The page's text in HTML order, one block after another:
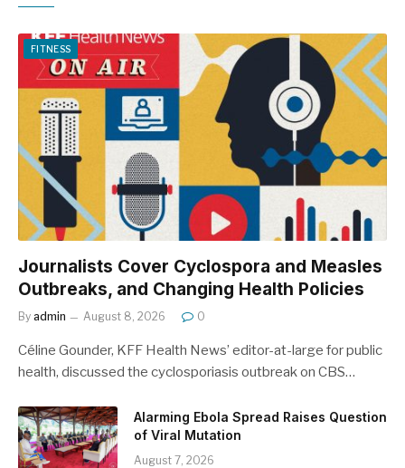
FITNESS
Journalists Cover Cyclospora and Measles
Outbreaks, and Changing Health Policies
By admin August 8, 2026 0
Céline Gounder, KFF Health News’ editor-at-large for public
health, discussed the cyclosporiasis outbreak on CBS…
Alarming Ebola Spread Raises Question
of Viral Mutation
August 7, 2026